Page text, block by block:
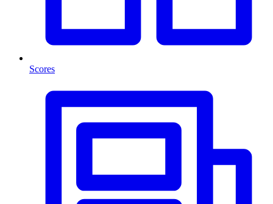
Scores